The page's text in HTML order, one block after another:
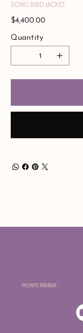
Song Bird Jacket
Price
$4,400.00
Quantity
Monte Farber